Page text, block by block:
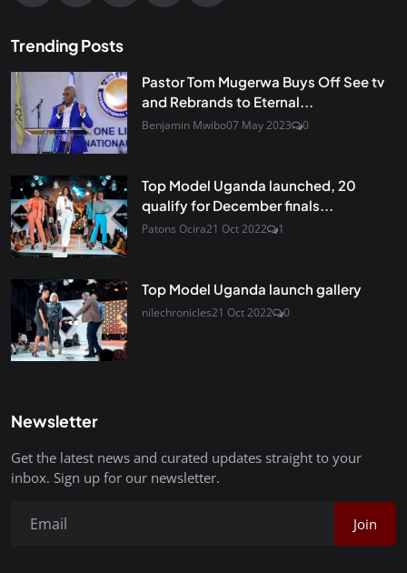
Trending Posts
Pastor Tom Mugerwa Buys Off See tv
and Rebrands to Eternal...
Benjamin Mwibo07 May 2023 0
Top Model Uganda launched, 20
qualify for December finals...
Patons Ocira21 Oct 2022 1
Top Model Uganda launch gallery
nilechronicles21 Oct 2022 0
Newsletter
Get the latest news and curated updates straight to your
inbox. Sign up for our newsletter.
Join